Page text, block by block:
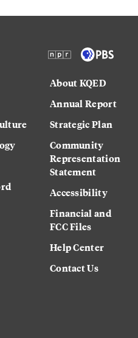
About KQED
Annual Report
Strategic Plan
Community
Representation
Statement
Accessibility
Financial and
FCC Files
Help Center
Contact Us